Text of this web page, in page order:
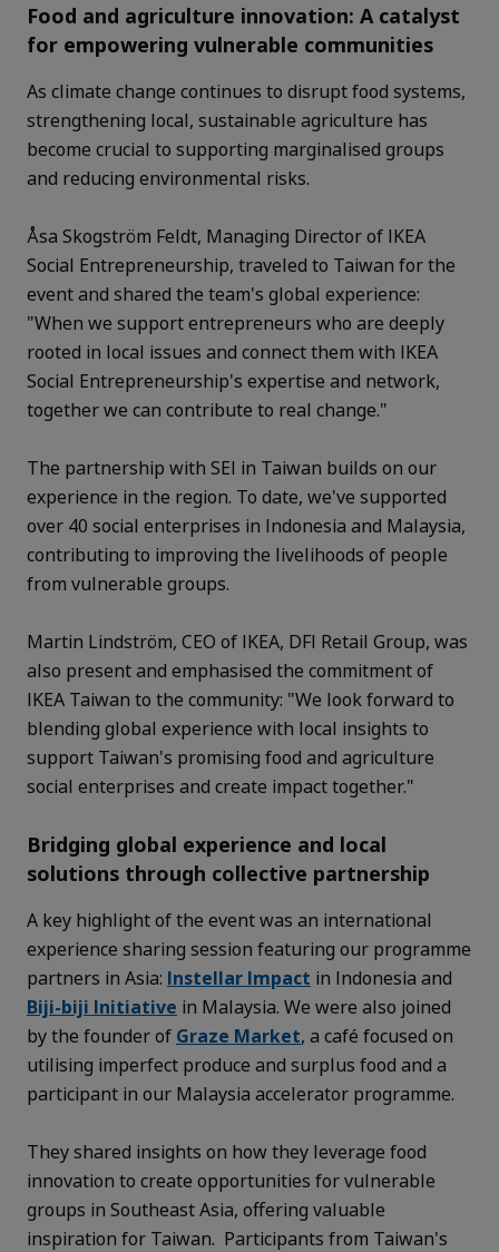
Food and agriculture innovation: A catalyst
for empowering vulnerable communities
As climate change continues to disrupt food systems,
strengthening local, sustainable agriculture has
become crucial to supporting marginalised groups
and reducing environmental risks.
Åsa Skogström Feldt, Managing Director of IKEA
Social Entrepreneurship, traveled to Taiwan for the
event and shared the team's global experience:
"When we support entrepreneurs who are deeply
rooted in local issues and connect them with IKEA
Social Entrepreneurship's expertise and network,
together we can contribute to real change."
The partnership with SEI in Taiwan builds on our
experience in the region. To date, we've supported
over 40 social enterprises in Indonesia and Malaysia,
contributing to improving the livelihoods of people
from vulnerable groups.
Martin Lindström, CEO of IKEA, DFI Retail Group, was
also present and emphasised the commitment of
IKEA Taiwan to the community: "We look forward to
blending global experience with local insights to
support Taiwan's promising food and agriculture
social enterprises and create impact together."
Bridging global experience and local
solutions through collective partnership
A key highlight of the event was an international
experience sharing session featuring our programme
partners in Asia: Instellar Impact in Indonesia and
Biji-biji Initiative in Malaysia. We were also joined
by the founder of Graze Market, a café focused on
utilising imperfect produce and surplus food and a
participant in our Malaysia accelerator programme.
They shared insights on how they leverage food
innovation to create opportunities for vulnerable
groups in Southeast Asia, offering valuable
inspiration for Taiwan. Participants from Taiwan's